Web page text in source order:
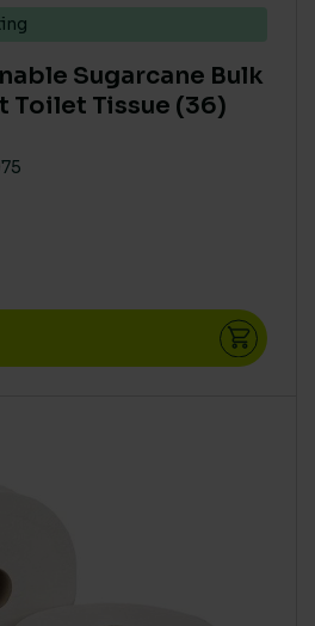
Sugarcane Bulk
Toilet Tissue (36)